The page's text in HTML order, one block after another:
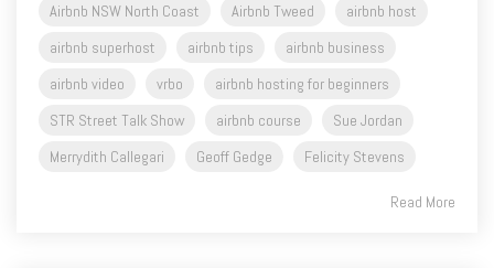
Airbnb NSW North Coast
Airbnb Tweed
airbnb host
airbnb superhost
airbnb tips
airbnb business
airbnb video
vrbo
airbnb hosting for beginners
STR Street Talk Show
airbnb course
Sue Jordan
Merrydith Callegari
Geoff Gedge Felicity Stevens
Read More